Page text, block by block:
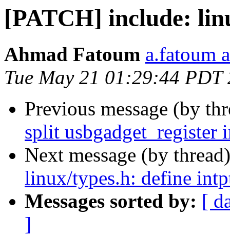
[PATCH] include:
Ahmad Fatoum a.fatoum
Tue May 21 01:29:44 PDT
Previous message (by
split usbgadget_register
Next message (by
linux/types.h: define
Messages sorted by: [
]